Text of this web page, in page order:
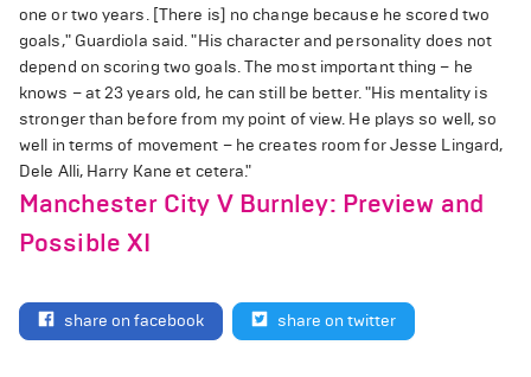
one or two years. [There is] no change because he scored two
goals," Guardiola said. "His character and personality does not
depend on scoring two goals. The most important thing – he
knows – at 23 years old, he can still be better. "His mentality is
stronger than before from my point of view. He plays so well, so
well in terms of movement – he creates room for Jesse Lingard,
Dele Alli, Harry Kane et cetera."
Manchester City V Burnley: Preview and
Possible XI
share on facebook share on twitter